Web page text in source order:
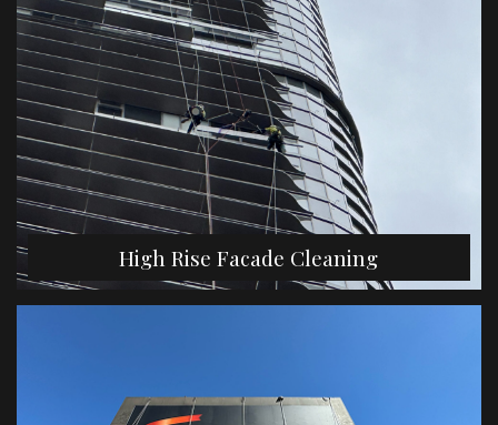
High Rise Facade Cleaning